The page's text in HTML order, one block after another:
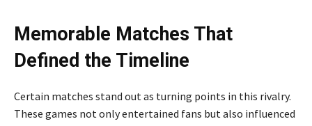
Memorable Matches That
Defined the Timeline
Certain matches stand out as turning points in this rivalry.
These games not only entertained fans but also influenced